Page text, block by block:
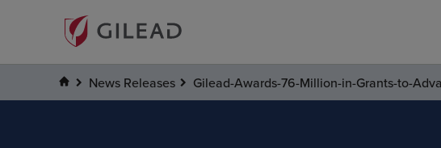
News Releases Gilead-Awards-76-Million-in-Grants-to-